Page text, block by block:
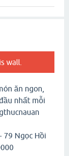
wall.
ăn ngon,
nhất mỗi
79 Ngọc Hồi